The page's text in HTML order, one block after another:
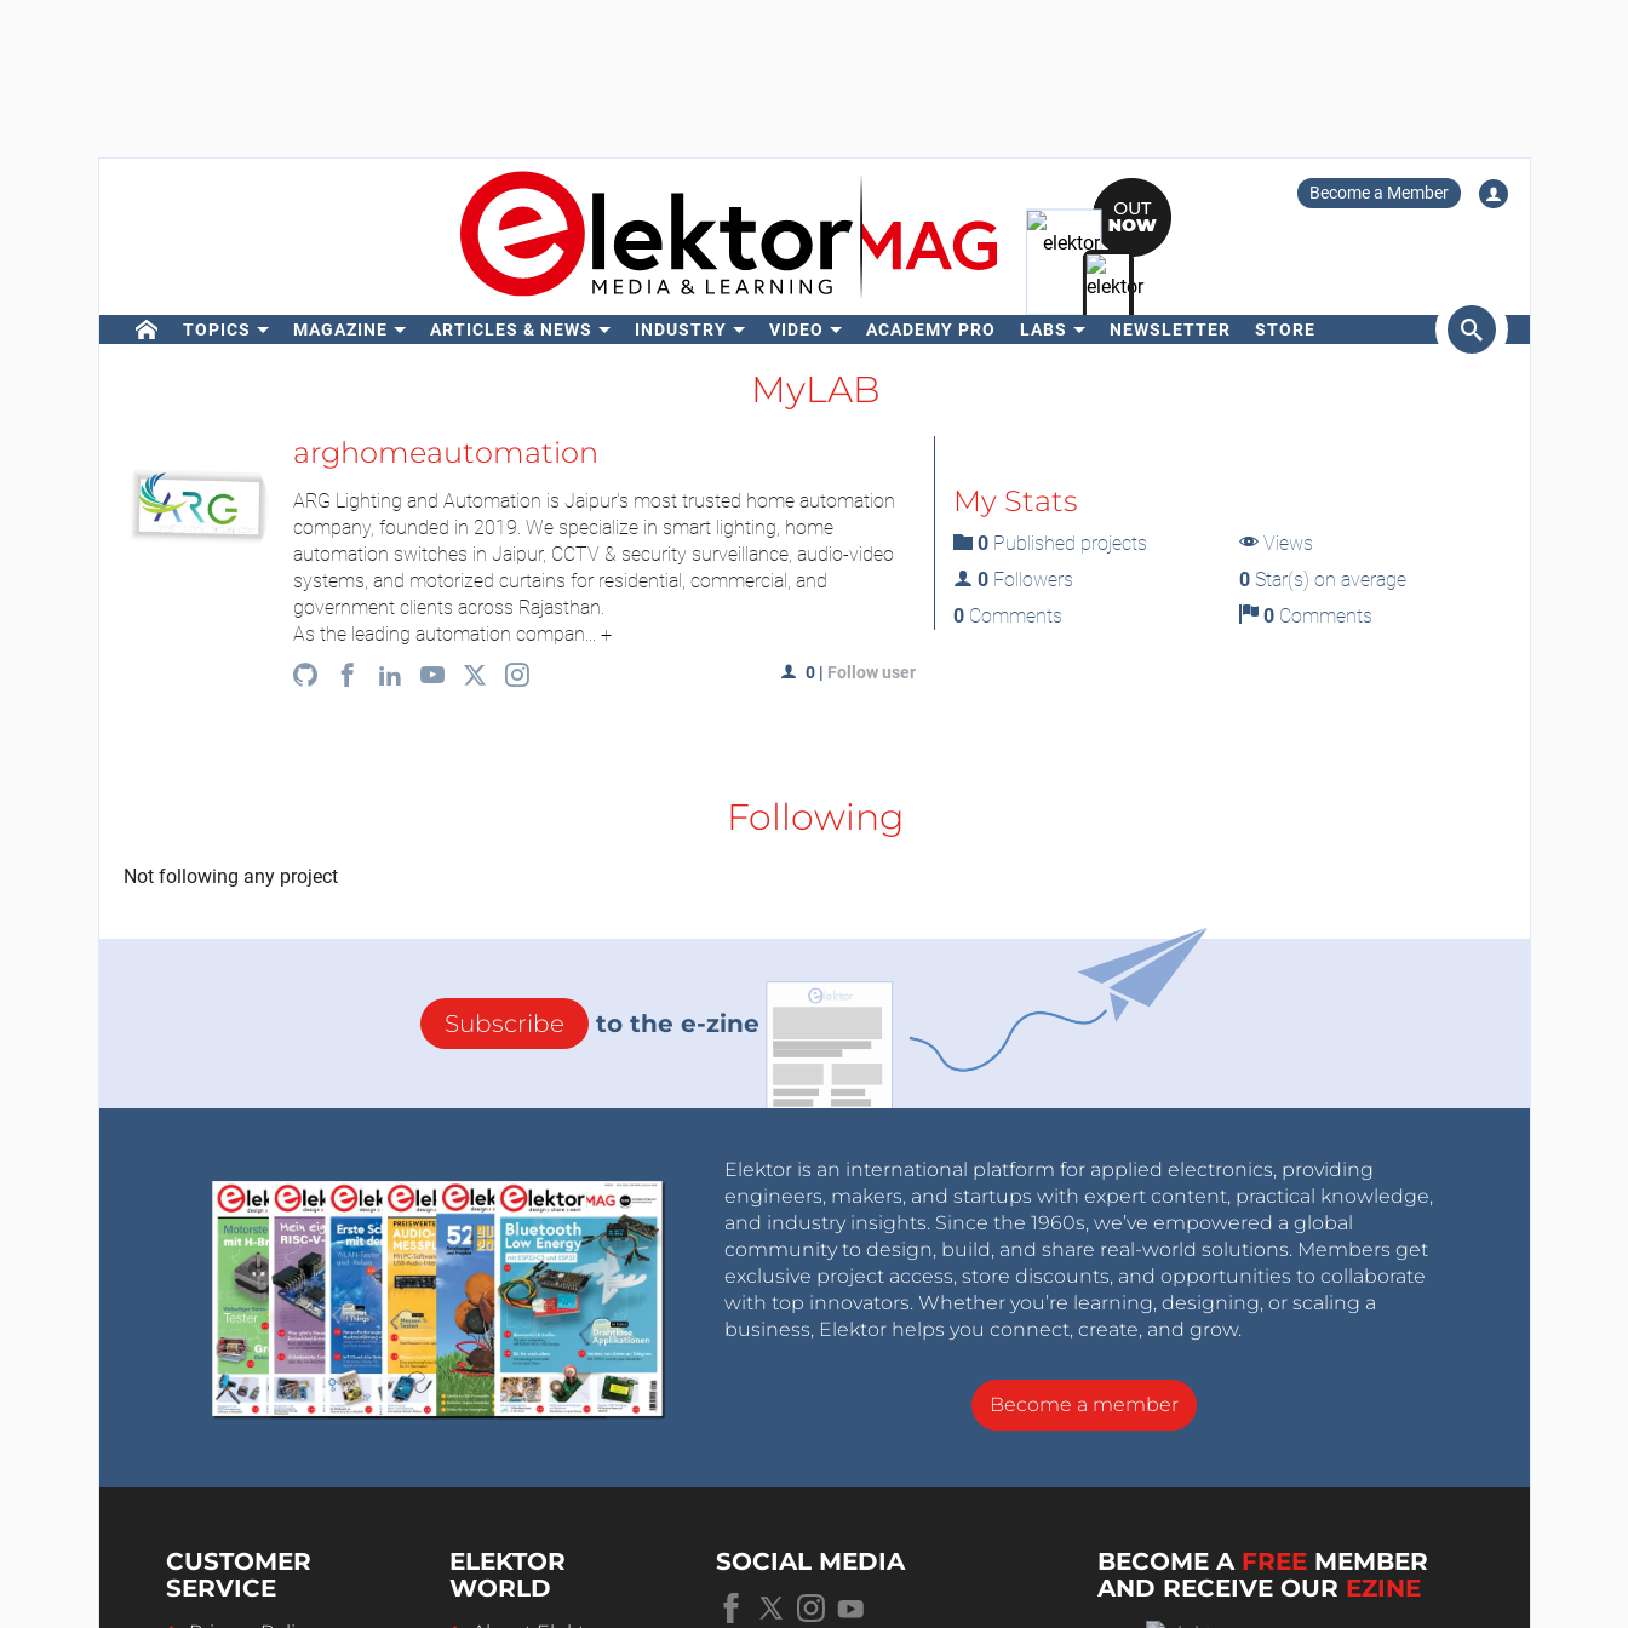
Become a Member
TOPICS MAGAZINE ARTICLES & NEWS INDUSTRY VIDEO ACADEMY PRO LABS NEWSLETTER STORE
MyLAB
arghomeautomation
ARG Lighting and Automation is Jaipur's most trusted home automation
company, founded in 2019. We specialize in smart lighting, home
automation switches in Jaipur, CCTV & security surveillance, audio-video
systems, and motorized curtains for residential, commercial, and
government clients across Rajasthan.
As the leading automation compan... +
0 | Follow user
My Stats
0Published projects
Views
0Followers 0 Star(s) on average
0Comments 0 Comments
Following
Not following any project
Subscribe to the e-zine
Elektor is an international platform for applied electronics, providing
engineers, makers, and startups with expert content, practical knowledge,
and industry insights. Since the 1960s, we’ve empowered a global
community to design, build, and share real-world solutions. Members get
exclusive project access, store discounts, and opportunities to collaborate
with top innovators. Whether you’re learning, designing, or scaling a
business, Elektor helps you connect, create, and grow.
Become a member
CUSTOMER
SERVICE
ELEKTOR
WORLD
SOCIAL MEDIA BECOME A FREE MEMBER
AND RECEIVE OUR EZINE